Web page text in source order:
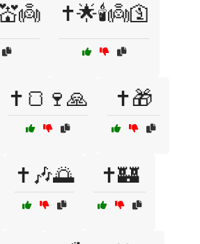
✝️🌟🕯️👼🛐
✝️🍞🍷🙏 ✝️🎁
✝️🎶🌅 ✝️🏰